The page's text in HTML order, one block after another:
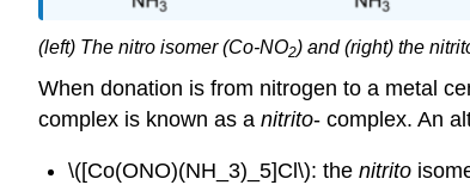
(left) The nitro isomer (Co-NO2) and (right) the
When donation is from nitrogen to a metal
complex is known as a nitrito- complex. An
\([Co(ONO)(NH_3)_5]Cl\): the nitrito